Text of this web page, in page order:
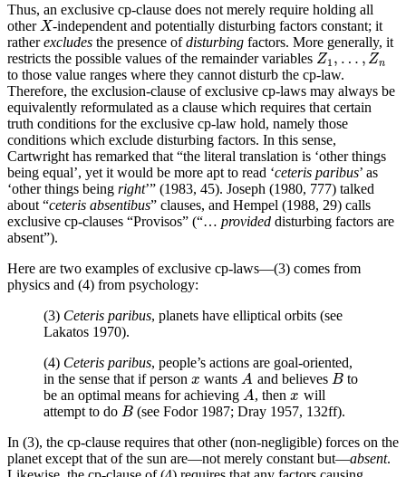
Thus, an exclusive cp-clause does not merely require holding all
otherX
X-independent and potentially disturbing factors constant; it
ratherexcludes the presence ofdisturbing factors. More generally, it
restricts the possible values of the remainder variables Z1 , … , Zn
Z1 ,… Zn
to those value ranges where they cannot disturb the cp-law.
Therefore, the exclusion-clause of exclusive cp-laws may always be
equivalently reformulated as a clause which requires that certain
truth conditions for the exclusive cp-law hold, namely those
conditions which exclude disturbing factors. In this sense,
Cartwright has remarked that “the literal translation is ‘other things
being equal’, yet it would be more apt to read ‘ceteris paribus’ as
‘other things being right’” (1983, 45). Joseph (1980, 777) talked
about “ceteris absentibus” clauses, and Hempel (1988, 29) calls
exclusive cp-clauses “Provisos” (“… provided disturbing factors are
absent”).
Here are two examples of exclusive cp-laws—(3) comes from
physics and (4) from psychology:
(3) Ceteris paribus, planets have elliptical orbits (see
Lakatos 1970).
(4) Ceteris paribus, people’s actions are goal-oriented,
in the sense that if person x
x wants A
A and believes B
Bto
be an optimal means for achieving A
A, thenx
x will
attempt to do B
B (see Fodor 1987; Dray 1957, 132ff).
In (3), the cp-clause requires that other (non-negligible) forces on the
planet except that of the sun are—not merely constant but—absent.